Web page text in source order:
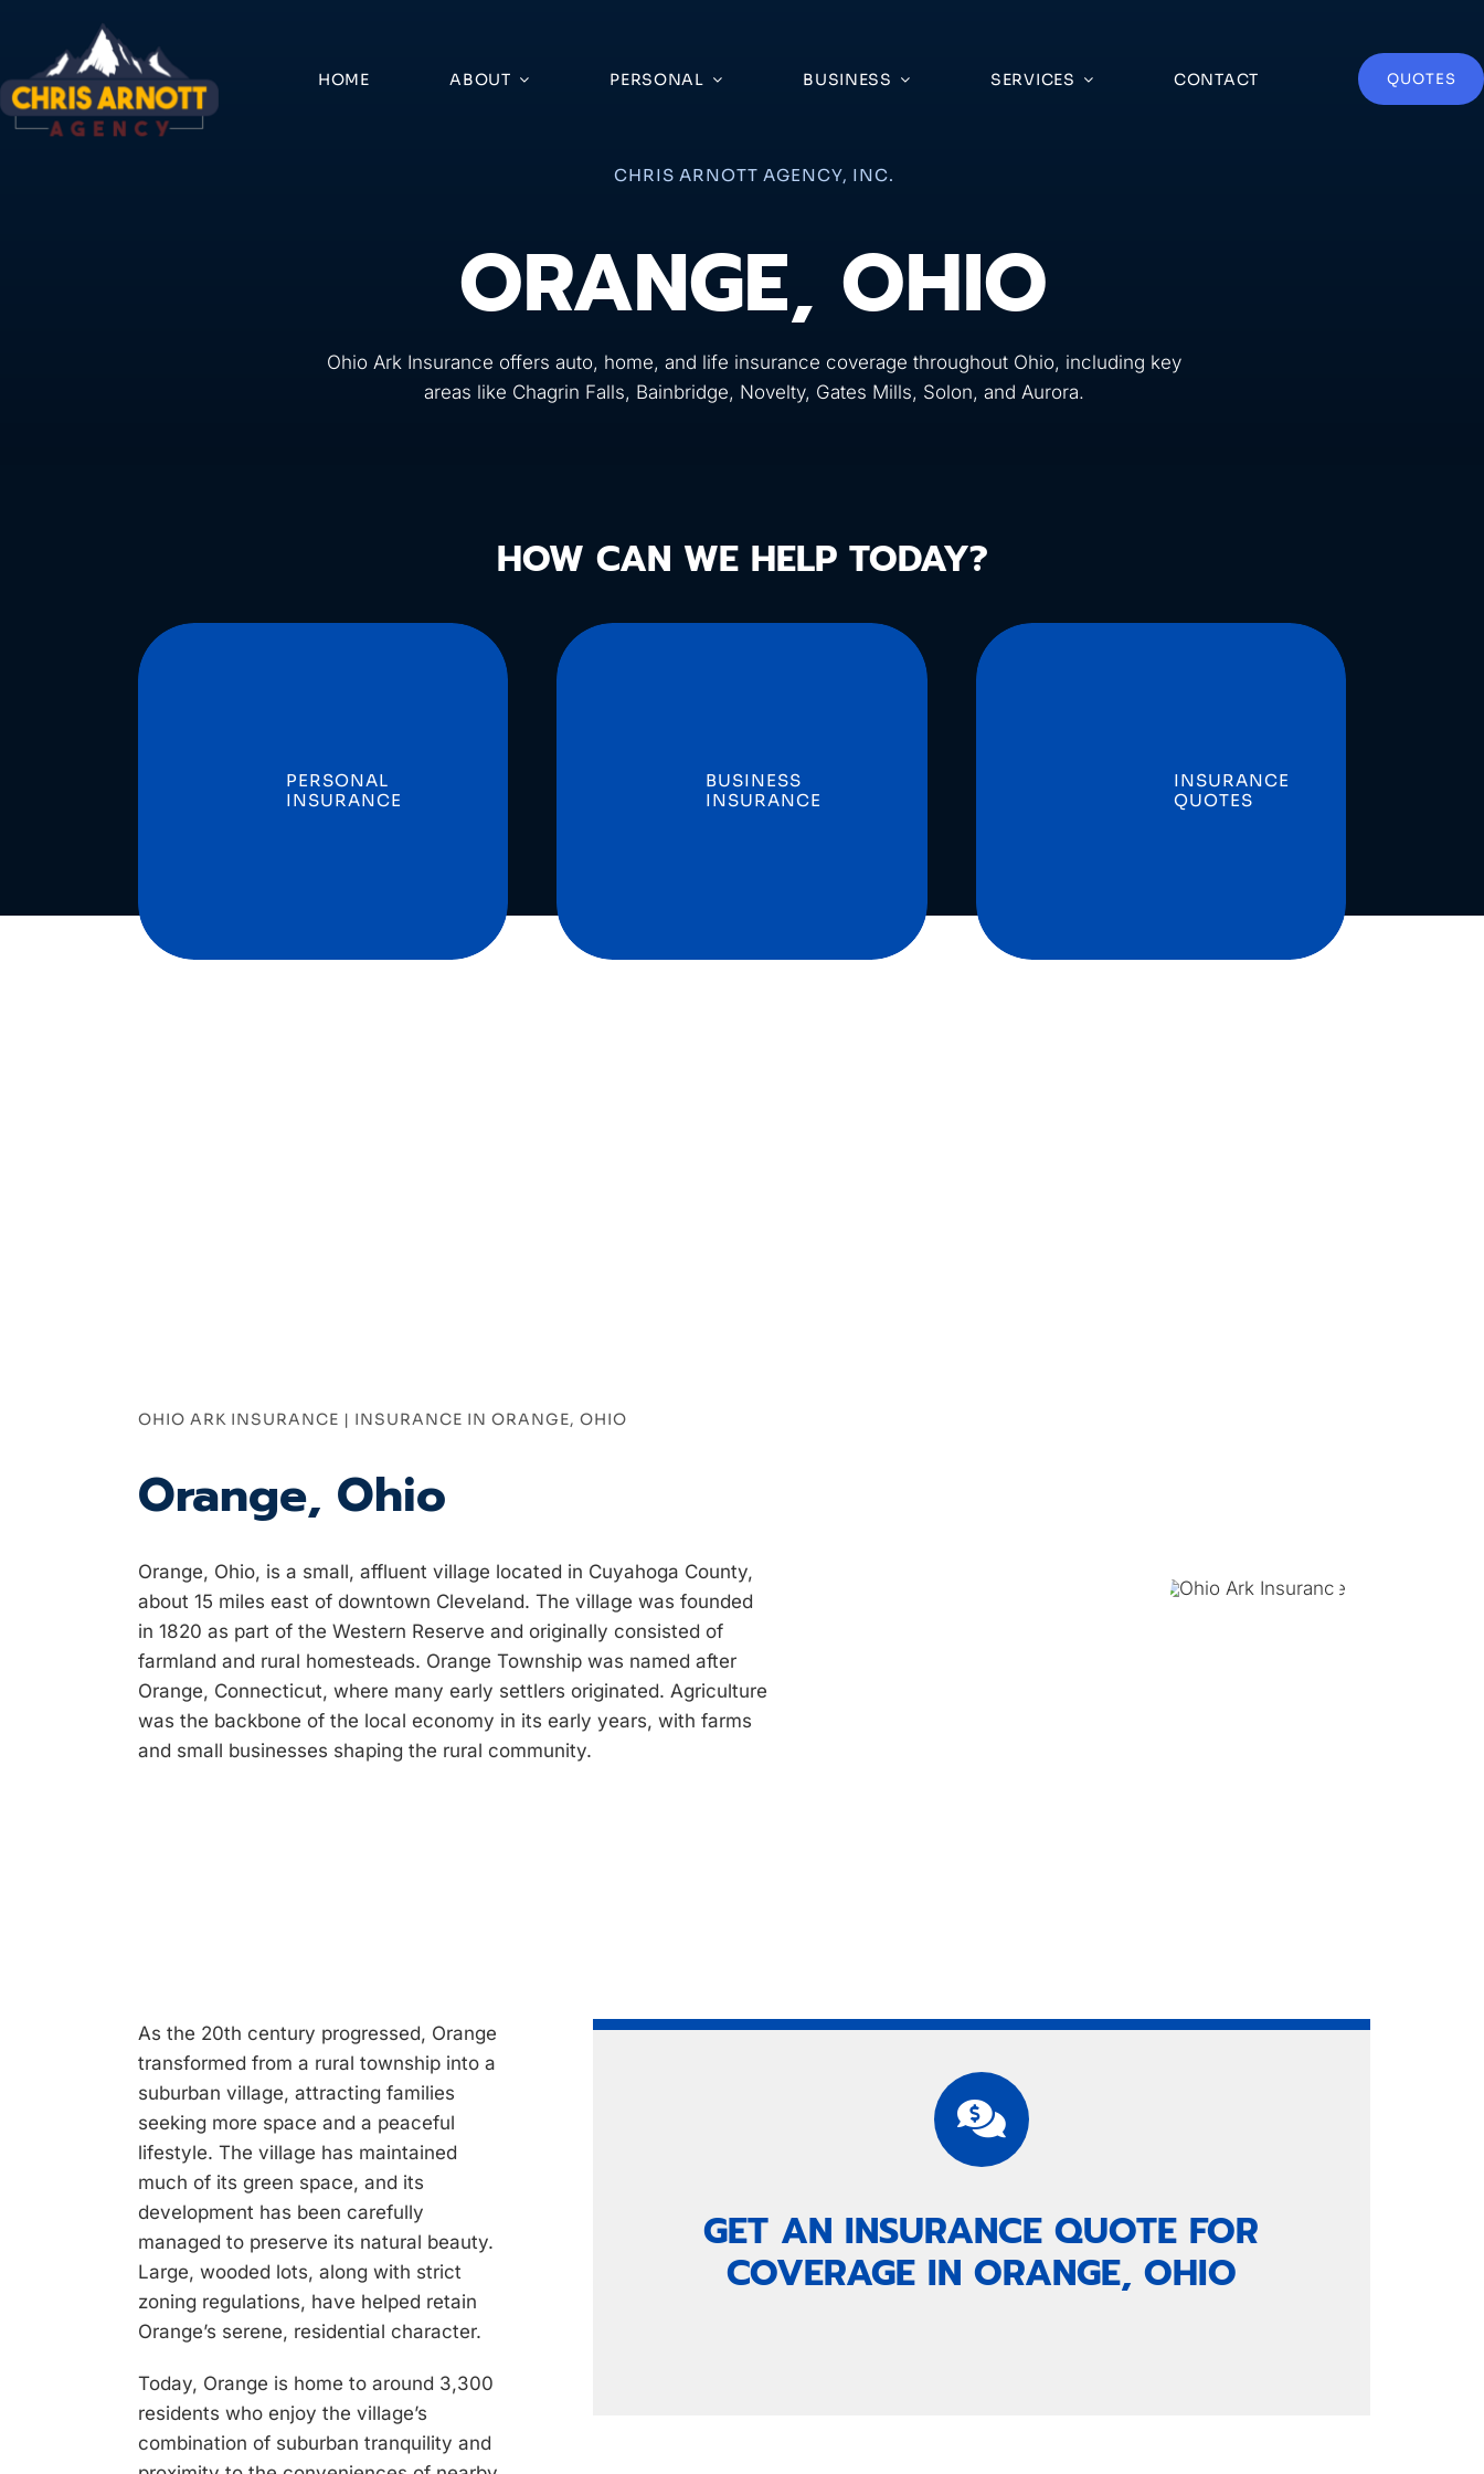
content
HOME ABOUT PERSONAL BUSINESS SERVICES CONTACT QUOTES
CHRIS ARNOTT AGENCY, INC.
ORANGE, OHIO
Ohio Ark Insurance offers auto, home, and life insurance coverage throughout Ohio, including key
areas like Chagrin Falls, Bainbridge, Novelty, Gates Mills, Solon, and Aurora.
HOW CAN WE HELP TODAY?
PERSONAL
INSURANCE
BUSINESS
INSURANCE
INSURANCE
QUOTES
OHIO ARK INSURANCE | INSURANCE IN ORANGE, OHIO
Orange, Ohio
Orange, Ohio, is a small, affluent village located in Cuyahoga County,
about 15 miles east of downtown Cleveland. The village was founded
in 1820 as part of the Western Reserve and originally consisted of
farmland and rural homesteads. Orange Township was named after
Orange, Connecticut, where many early settlers originated. Agriculture
was the backbone of the local economy in its early years, with farms
and small businesses shaping the rural community.
As the 20th century progressed, Orange
transformed from a rural township into a
suburban village, attracting families
seeking more space and a peaceful
lifestyle. The village has maintained
much of its green space, and its
development has been carefully
managed to preserve its natural beauty.
Large, wooded lots, along with strict
zoning regulations, have helped retain
Orange’s serene, residential character.
Today, Orange is home to around 3,300
residents who enjoy the village’s
combination of suburban tranquility and
GET AN INSURANCE QUOTE FOR
COVERAGE IN ORANGE, OHIO